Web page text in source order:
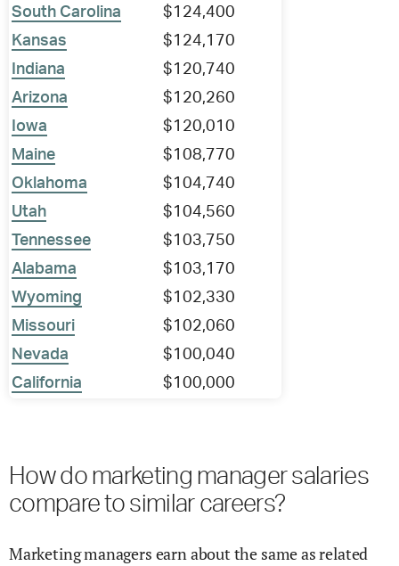
South Carolina
$124,400
Kansas
$124,170
Indiana
$120,740
Arizona
$120,260
Iowa
$120,010
Maine
$108,770
Oklahoma
$104,740
Utah
$104,560
Tennessee
$103,750
Alabama
$103,170
Wyoming
$102,330
Missouri
$102,060
Nevada
$100,040
California
$100,000
How do marketing manager salaries
compare to similar careers?
Marketing managers earn about the same as related